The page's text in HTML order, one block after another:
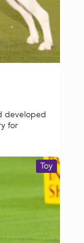
developed
for
Toy